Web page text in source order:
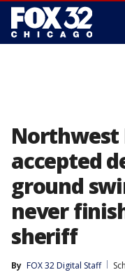
Northwest
accepted
ground
never
sheriff
By FOX 32 Digital Staff